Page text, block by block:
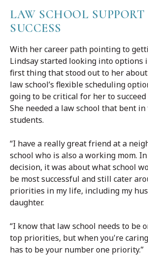
LAW SCHOOL
SUCCESS
With her career path pointing to
Lindsay started looking into options
first thing that stood out to her
law school’s flexible scheduling
going to be critical for her to
She needed a law school that bent
students.
“I have a really great friend at a
school who is also a working mom.
decision, it was about what school
be most successful and still cater
priorities in my life, including my
daughter.
“I know that law school needs to be
top priorities, but when you're
has to be your number one priority.”